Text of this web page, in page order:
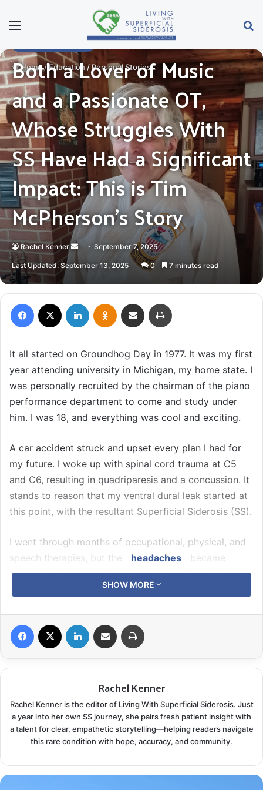
Menu
Home/ Education /Personal Stories
Both a Lover of Music
and a Passionate OT,
Whose Struggles With
SS Have Had a Significant
Impact: This is Tim
McPherson’s Story
Rachel Kenner
Send
an
September 7, 2025
Last Updated: September 13, 2025 0 7 minutes read
Facebook LinkedIn Odnoklassniki
Share via Email
It all started on Groundhog Day in 1977. It was my first
year attending university in Michigan, my home state. I
was personally recruited by the chairman of the piano
performance department to come and study under
him. I was 18, and everything was cool and exciting.
A car accident struck and upset every plan I had for
my future. I woke up with spinal cord trauma at C5
and C6, resulting in quadriparesis and a concussion. It
stands to reason that my ventral dural leak started at
this point, with the resultant Superficial Siderosis (SS).
I went through months of occupational, physical, and
speech therapies, but the
headaches
became
incapacitating soon after the accident. The pain and
mobility challenges hampered everything I was used
rehab for the acute injuries caused by the car accident
point to feeling “normal.”
SHOW MORE
Facebook LinkedIn Share via Email
Rachel Kenner
Rachel Kenner is the editor of Living With Superficial Siderosis. Just
a year into her own SS journey, she pairs fresh patient insight with
a talent for clear, empathetic storytelling—helping readers navigate
this rare condition with hope, accuracy, and community.